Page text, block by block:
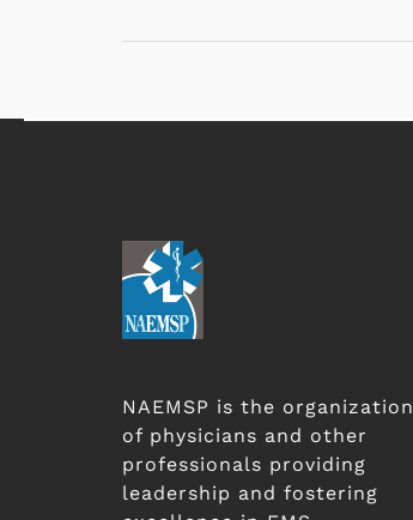
NAEMSP is the organization
of physicians and other
professionals providing
leadership and fostering